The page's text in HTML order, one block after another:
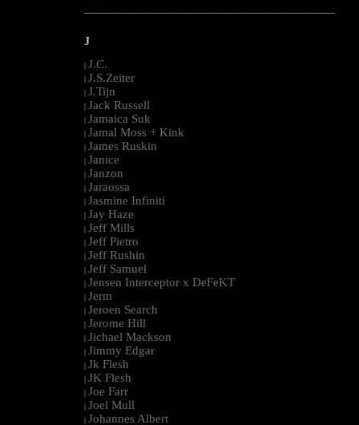
--------------------------------------------------------------------------------------------------------
J
| J.C.
| J.S.Zeiter
| J.Tijn
| Jack Russell
| Jamaica Suk
| Jamal Moss + Kink
| James Ruskin
| Janice
| Janzon
| Jaraossa
| Jasmine Infiniti
| Jay Haze
| Jeff Mills
| Jeff Pietro
| Jeff Rushin
| Jeff Samuel
| Jensen Interceptor x DeFeKT
| Jerm
| Jeroen Search
| Jerome Hill
| Jichael Mackson
| Jimmy Edgar
| Jk Flesh
| JK Flesh
| Joe Farr
| Joel Mull
| Johannes Albert